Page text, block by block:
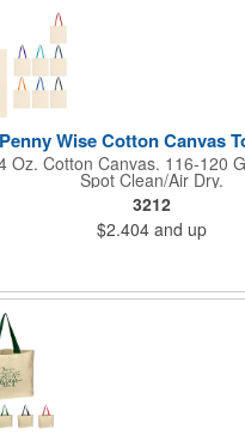
Penny Wise Cotton Canvas
Oz. Cotton Canvas. 116-120
Spot Clean/Air Dry.
3212
$2.404 and up